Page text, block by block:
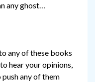
any ghost…
any of these books
hear your opinions,
any of them